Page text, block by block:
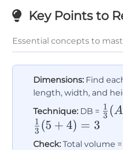
Key Points to
Essential concepts to
Dimensions: Find
length, width, and
Technique: DB =
+
3
1 (A
3
1 (5 + 4) = 3
Check: Total volume =